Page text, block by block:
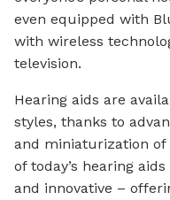
even equipped with
with wireless
television.
Hearing aids are
styles, thanks to
and miniaturization of
of today’s hearing
and innovative –